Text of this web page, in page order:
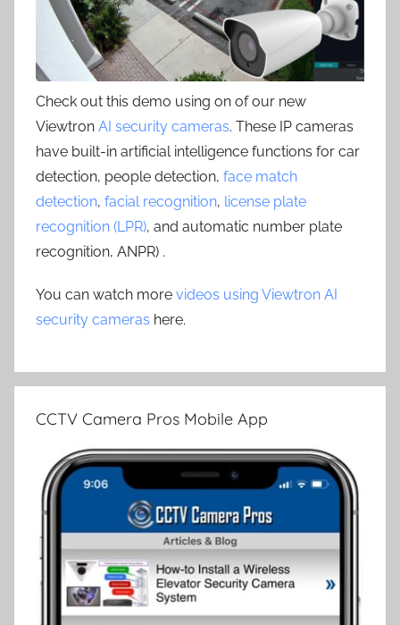
Check out this demo using on of our new
Viewtron AI security cameras. These IP cameras
have built-in artificial intelligence functions for car
detection, people detection, face match
detection, facial recognition, license plate
recognition (LPR), and automatic number plate
recognition, ANPR) .
You can watch more videos using Viewtron AI
security cameras here.
CCTV Camera Pros Mobile App